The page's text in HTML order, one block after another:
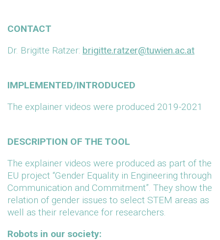
CONTACT
Dr. Brigitte Ratzer: brigitte.ratzer@tuwien.ac.at
IMPLEMENTED/INTRODUCED
The explainer videos were produced 2019-2021
DESCRIPTION OF THE TOOL
The explainer videos were produced as part of the
EU project “Gender Equality in Engineering through
Communication and Commitment”. They show the
relation of gender issues to select STEM areas as
well as their relevance for researchers.
Robots in our society: